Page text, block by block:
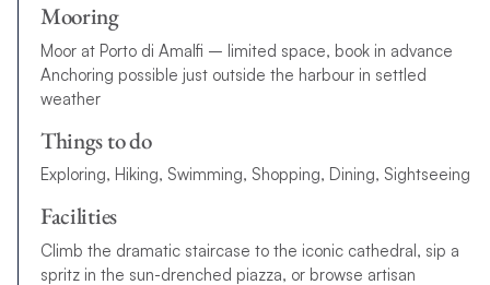
Mooring
Moor at Porto di Amalfi – limited space, book in advance
Anchoring possible just outside the harbour in settled
weather
Things to do
Exploring, Hiking, Swimming, Shopping, Dining, Sightseeing
Facilities
Climb the dramatic staircase to the iconic cathedral, sip a
spritz in the sun-drenched piazza, or browse artisan